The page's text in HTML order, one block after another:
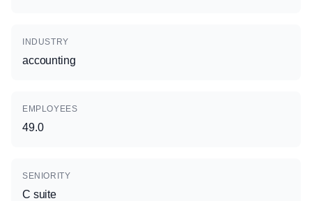
INDUSTRY
accounting
EMPLOYEES
49.0
SENIORITY
C suite